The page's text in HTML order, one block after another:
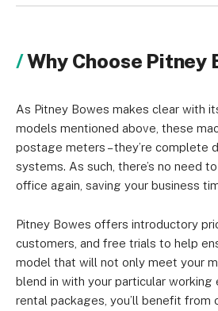
Why Choose Pitney
As Pitney Bowes makes clear with
models mentioned above, these
postage meters – they’re complete
systems. As such, there’s no need
office again, saving your business
Pitney Bowes offers introductory
customers, and free trials to help
model that will not only meet your
blend in with your particular working
rental packages, you’ll benefit from